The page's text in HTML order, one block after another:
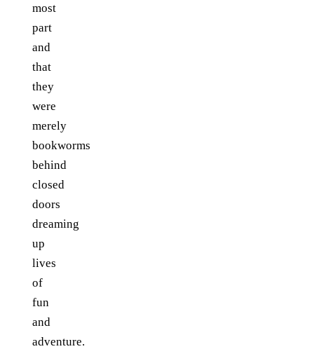
most
part
and
that
they
were
merely
bookworms
behind
closed
doors
dreaming
up
lives
of
fun
and
adventure.